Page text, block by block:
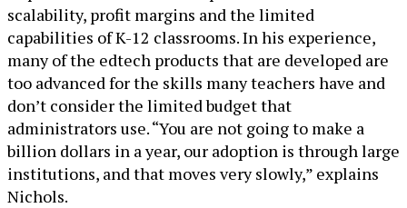
scalability, profit margins and the limited
capabilities of K-12 classrooms. In his experience,
many of the edtech products that are developed are
too advanced for the skills many teachers have and
don’t consider the limited budget that
administrators use. “You are not going to make a
billion dollars in a year, our adoption is through large
institutions, and that moves very slowly,” explains
Nichols.